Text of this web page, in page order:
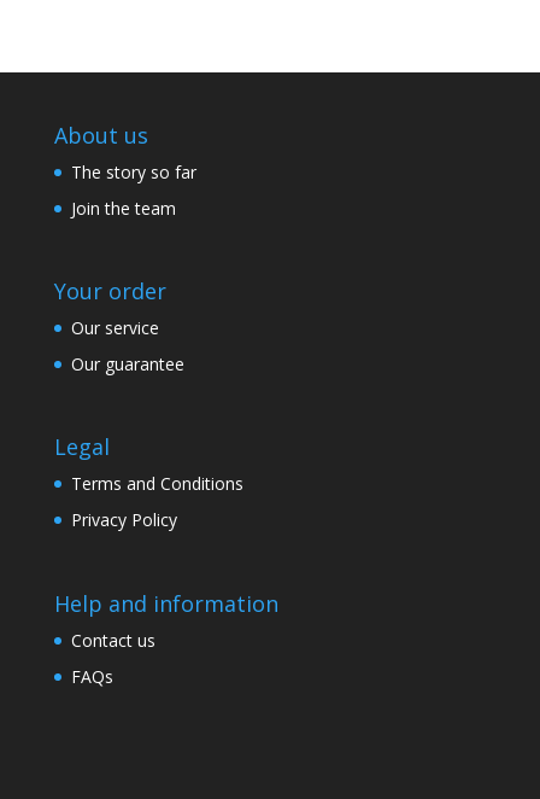
About us
The story so far
Join the team
Your order
Our service
Our guarantee
Legal
Terms and Conditions
Privacy Policy
Help and information
Contact us
FAQs